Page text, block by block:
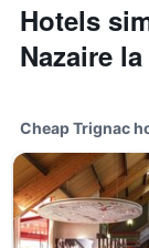
Hotels
Nazaire
Cheap Trignac